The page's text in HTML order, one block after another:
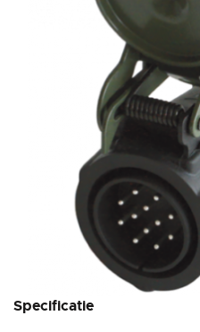
Specificatie
Skip